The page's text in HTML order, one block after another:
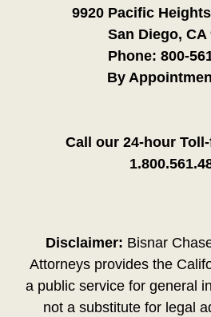
9920 Pacific
San Diego, CA
Phone: 800-
By
Call our 24-hour
Disclaimer: Bisnar
Attorneys provides the
a public service for general
not a substitute for legal